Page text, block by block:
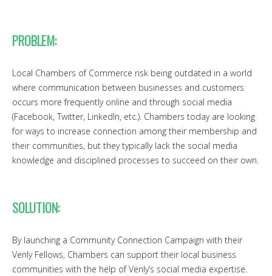
PROBLEM:
Local Chambers of Commerce risk being outdated in a world
where communication between businesses and customers
occurs more frequently online and through social media
(Facebook, Twitter, LinkedIn, etc.). Chambers today are looking
for ways to increase connection among their membership and
their communities, but they typically lack the social media
knowledge and disciplined processes to succeed on their own.
SOLUTION:
By launching a Community Connection Campaign with their
Venly Fellows, Chambers can support their local business
communities with the help of Venly’s social media expertise.